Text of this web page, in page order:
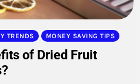
TRENDS MONEY SAVING TIPS
of Dried Fruit